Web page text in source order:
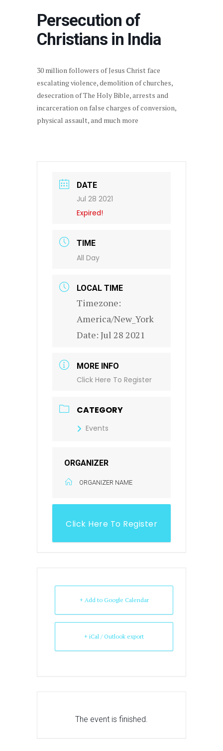
Persecution of
Christians in India
30 million followers of Jesus Christ face
escalating violence, demolition of churches,
desecration of The Holy Bible, arrests and
incarceration on false charges of conversion,
physical assault, and much more
DATE
Jul 28 2021
Expired!
TIME
All Day
LOCAL TIME
Timezone:
America/New_York
Date: Jul 28 2021
MORE INFO
Click Here To Register
CATEGORY
Events
ORGANIZER
ORGANIZER NAME
Click Here To Register
+ Add to Google Calendar
+ iCal / Outlook export
The event is finished.